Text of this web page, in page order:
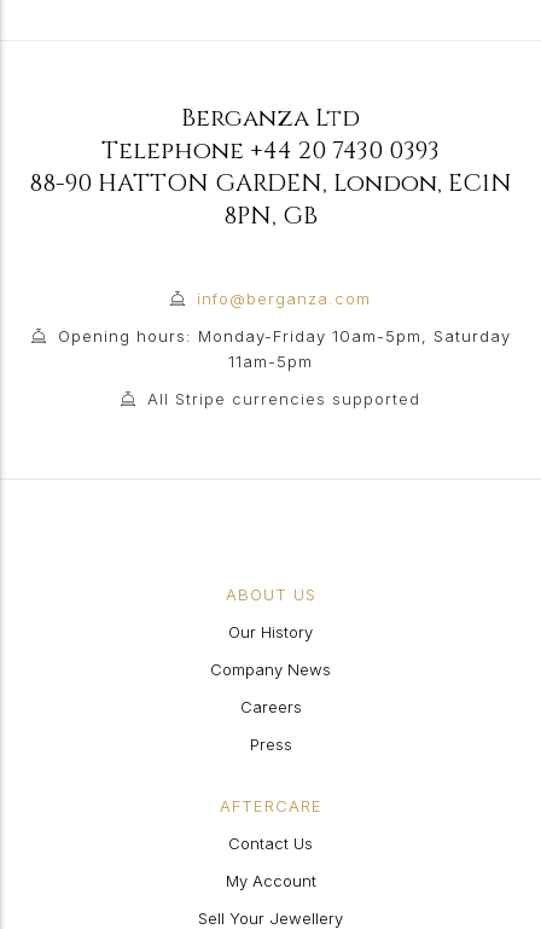
Berganza Ltd
Telephone +44 20 7430 0393
88-90 HATTON GARDEN, London, EC1N
8PN, GB
info@berganza.com
Opening hours: Monday-Friday 10am-5pm, Saturday
11am-5pm
All Stripe currencies supported
ABOUT US
Our History
Company News
Careers
Press
AFTERCARE
Contact Us
My Account
Sell Your Jewellery